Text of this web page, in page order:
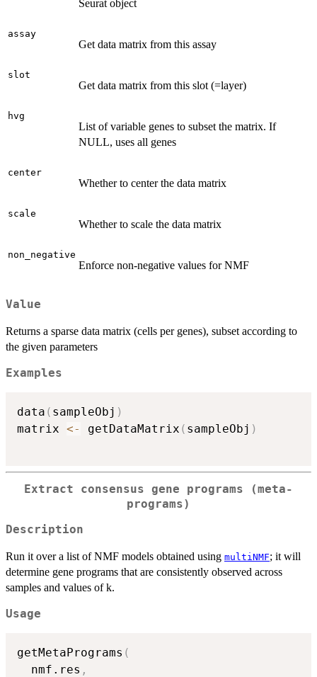
Seurat object
assay
Get data matrix from this assay
slot
Get data matrix from this slot (=layer)
hvg
List of variable genes to subset the matrix. If
NULL, uses all genes
center
Whether to center the data matrix
scale
Whether to scale the data matrix
non_negative
Enforce non-negative values for NMF
Value
Returns a sparse data matrix (cells per genes), subset according to
the given parameters
Examples
data ( sampleObj )
matrix <- getDataMatrix ( sampleObj )
Extract consensus gene programs (meta-
programs)
Description
Run it over a list of NMF models obtained using multiNMF; it will
determine gene programs that are consistently observed across
samples and values of k.
Usage
getMetaPrograms (
  nmf.res
,